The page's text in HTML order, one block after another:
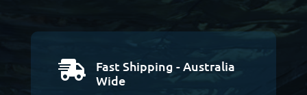

Fast Shipping - Australia
Wide